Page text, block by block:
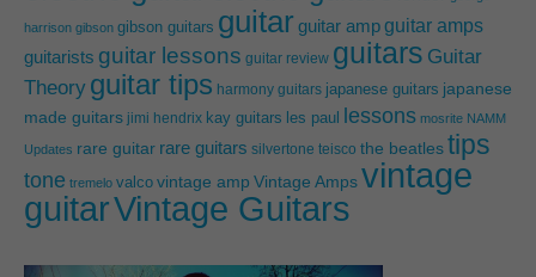
harrison gibson gibson guitars guitar guitar ampguitar amps
guitarists guitar lessons guitar review guitars Guitar
Theory guitar tips harmony guitars japanese guitars japanese
made guitars jimi hendrix kay guitars les paul lessons mosrite NAMM
Updates rare guitar rare guitars silvertone teisco the beatles tips
tone tremelo valco vintage amp Vintage Ampsvintage
guitarVintage Guitars